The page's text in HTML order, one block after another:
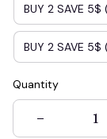
BUY 2 SAVE 5$
BUY 2 SAVE 5$
Quantity